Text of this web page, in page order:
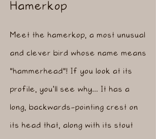
Hamerkop
Meet the hamerkop, a most unusual
and clever bird whose name means
"hammerhead"! If you look at its
profile, you'll see why... It has a
long, backwards-pointing crest on
its head that, along with its stout